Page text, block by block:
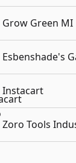
Grow Green MI
Esbenshade's
Instacart
Zoro Tools